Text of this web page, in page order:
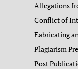
Allegations
Conflict of
Fabricating
Plagiarism
Post